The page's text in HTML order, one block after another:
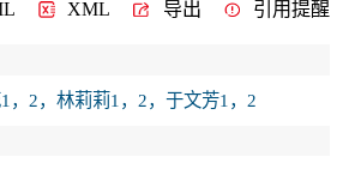
XML 导出 引用提醒
，2，林莉莉1，2，于文芳1，2